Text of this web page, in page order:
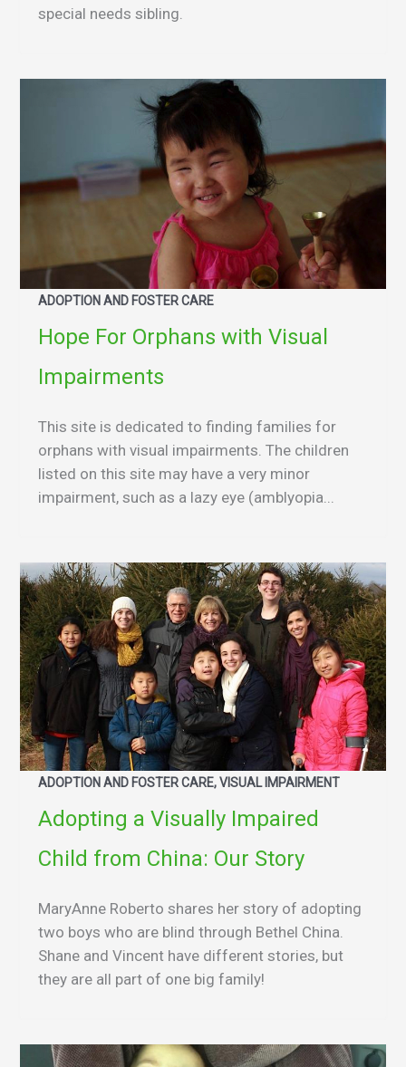
special needs sibling.
ADOPTION AND FOSTER CARE
Hope For Orphans with Visual
Impairments
This site is dedicated to finding families for
orphans with visual impairments. The children
listed on this site may have a very minor
impairment, such as a lazy eye (amblyopia...
ADOPTION AND FOSTER CARE, VISUAL IMPAIRMENT
Adopting a Visually Impaired
Child from China: Our Story
MaryAnne Roberto shares her story of adopting
two boys who are blind through Bethel China.
Shane and Vincent have different stories, but
they are all part of one big family!